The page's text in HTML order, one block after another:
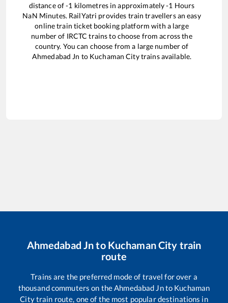
distance of-1 kilometres in approximately-1 Hours
NaN Minutes. RailYatri provides train travellers an easy
online train ticket booking platform with a large
number of IRCTC trains to choose from across the
country. You can choose from a large number of
Ahmedabad Jn to Kuchaman Citytrains available.
Ahmedabad Jnto Kuchaman City train
route
Trains are the preferred mode of travel for over a
thousand commuters on theAhmedabad Jnto Kuchaman
Citytrain route, one of the most popular destinations in